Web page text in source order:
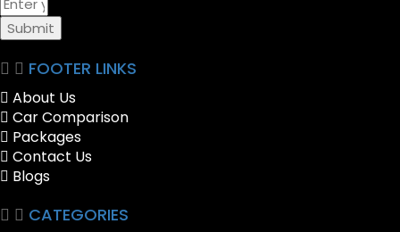
Submit
FOOTER LINKS
About Us
Car Comparison
Packages
Contact Us
Blogs
CATEGORIES